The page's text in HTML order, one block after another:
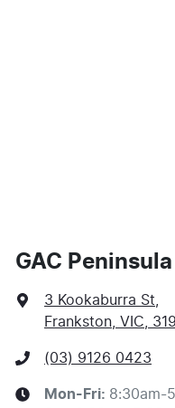
or an offer of finance
to make a
GAC Peninsula
3 Kookaburra St,
Frankston, VIC,
(03) 9126 0423
Mon-Fri: 8:30am-